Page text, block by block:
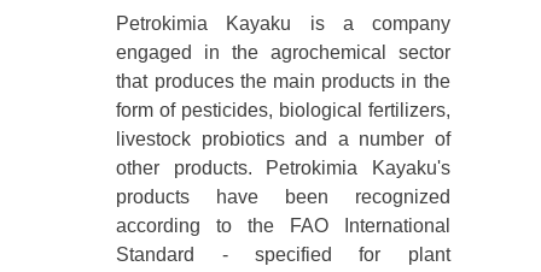
Petrokimia Kayaku is a company
engaged in the agrochemical sector
that produces the main products in the
form of pesticides, biological fertilizers,
livestock probiotics and a number of
other products. Petrokimia Kayaku's
products have been recognized
according to the FAO International
Standard - specified for plant